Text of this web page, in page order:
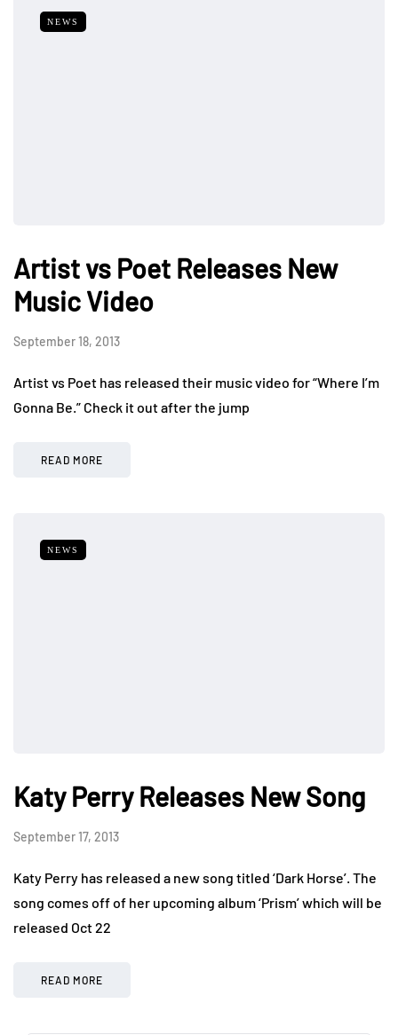
NEWS
Artist vs Poet Releases New
Music Video
September 18, 2013
Artist vs Poet has released their music video for “Where I’m
Gonna Be.” Check it out after the jump
READ MORE
NEWS
Katy Perry Releases New Song
September 17, 2013
Katy Perry has released a new song titled ‘Dark Horse’. The
song comes off of her upcoming album ‘Prism’ which will be
released Oct 22
READ MORE